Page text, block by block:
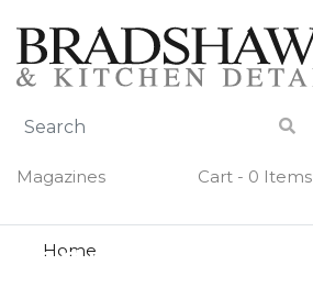
content
Magazines Cart - 0 Items
Home
soho
SOHO